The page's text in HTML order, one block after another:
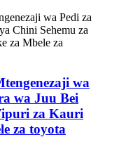
wa
wa Juu Bei
za Kauri
za toyota